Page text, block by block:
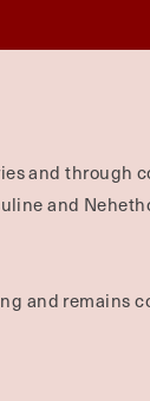
and
and
and